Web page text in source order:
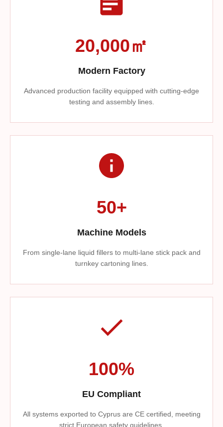
20,000㎡
Modern Factory
Advanced production facility equipped with cutting-edge
testing and assembly lines.
50+
Machine Models
From single-lane liquid fillers to multi-lane stick pack and
turnkey cartoning lines.
100%
EU Compliant
All systems exported to Cyprus are CE certified, meeting
strict European safety guidelines.